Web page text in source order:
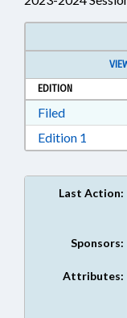
EDITION
FiledDownload
Edition 1
Last Action:
Sponsors:
Attributes: